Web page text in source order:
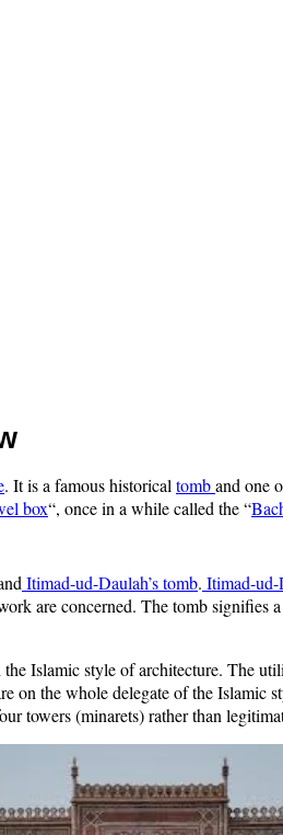
. It is a famous historical tomband one
box“, once in a while called the “
Itimad-ud-Daulah’s tomb. Itimad-ud-
are concerned. The tomb signifies
Islamic style of architecture. The
the whole delegate of the Islamic
towers (minarets) rather than